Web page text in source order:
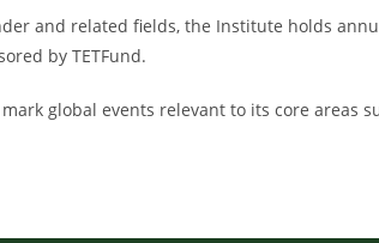
and related fields, the Institute holds
by TETFund.
global events relevant to its core areas